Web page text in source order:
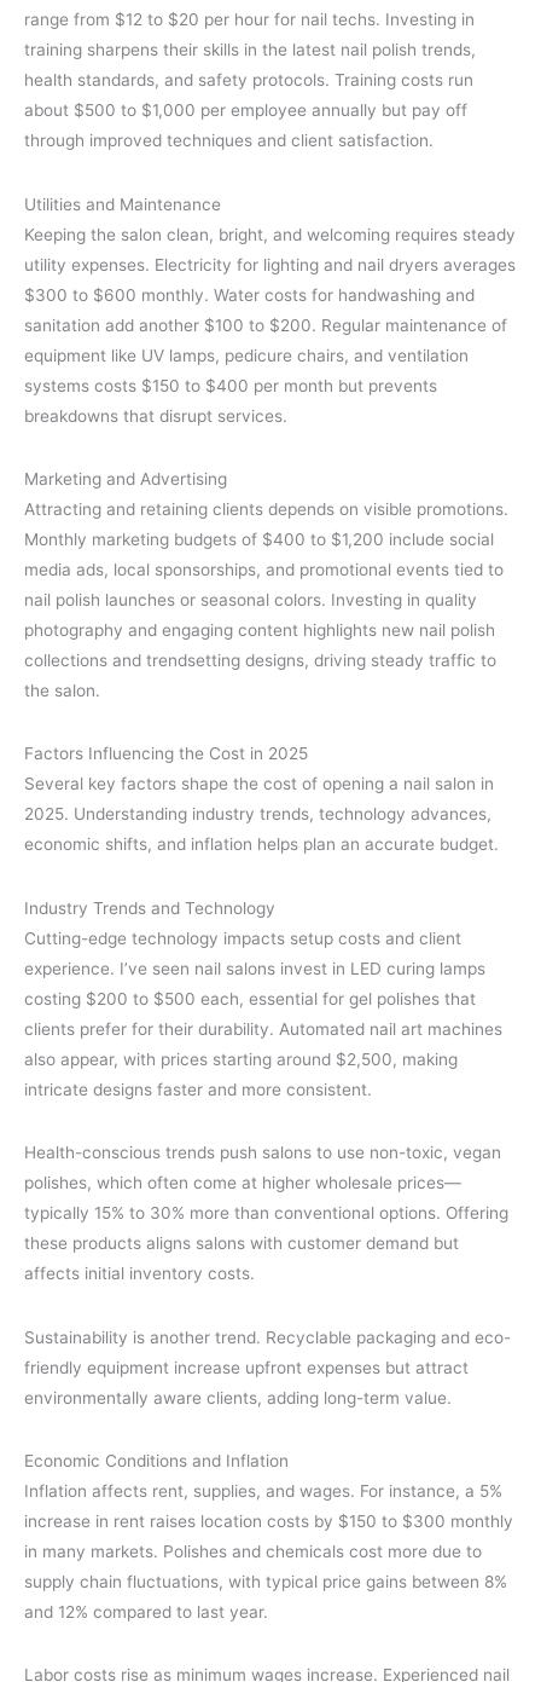
range from $12 to $20 per hour for nail techs. Investing in
training sharpens their skills in the latest nail polish trends,
health standards, and safety protocols. Training costs run
about $500 to $1,000 per employee annually but pay off
through improved techniques and client satisfaction.
Utilities and Maintenance
Keeping the salon clean, bright, and welcoming requires steady
utility expenses. Electricity for lighting and nail dryers averages
$300 to $600 monthly. Water costs for handwashing and
sanitation add another $100 to $200. Regular maintenance of
equipment like UV lamps, pedicure chairs, and ventilation
systems costs $150 to $400 per month but prevents
breakdowns that disrupt services.
Marketing and Advertising
Attracting and retaining clients depends on visible promotions.
Monthly marketing budgets of $400 to $1,200 include social
media ads, local sponsorships, and promotional events tied to
nail polish launches or seasonal colors. Investing in quality
photography and engaging content highlights new nail polish
collections and trendsetting designs, driving steady traffic to
the salon.
Factors Influencing the Cost in 2025
Several key factors shape the cost of opening a nail salon in
2025. Understanding industry trends, technology advances,
economic shifts, and inflation helps plan an accurate budget.
Industry Trends and Technology
Cutting-edge technology impacts setup costs and client
experience. I’ve seen nail salons invest in LED curing lamps
costing $200 to $500 each, essential for gel polishes that
clients prefer for their durability. Automated nail art machines
also appear, with prices starting around $2,500, making
intricate designs faster and more consistent.
Health-conscious trends push salons to use non-toxic, vegan
polishes, which often come at higher wholesale prices—
typically 15% to 30% more than conventional options. Offering
these products aligns salons with customer demand but
affects initial inventory costs.
Sustainability is another trend. Recyclable packaging and eco-
friendly equipment increase upfront expenses but attract
environmentally aware clients, adding long-term value.
Economic Conditions and Inflation
Inflation affects rent, supplies, and wages. For instance, a 5%
increase in rent raises location costs by $150 to $300 monthly
in many markets. Polishes and chemicals cost more due to
supply chain fluctuations, with typical price gains between 8%
and 12% compared to last year.
Labor costs rise as minimum wages increase. Experienced nail